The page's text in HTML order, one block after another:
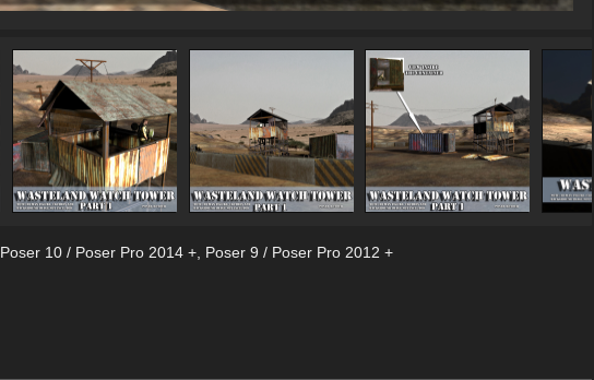
Poser 10 / Poser Pro 2014 +, Poser 9 / Poser Pro 2012 +